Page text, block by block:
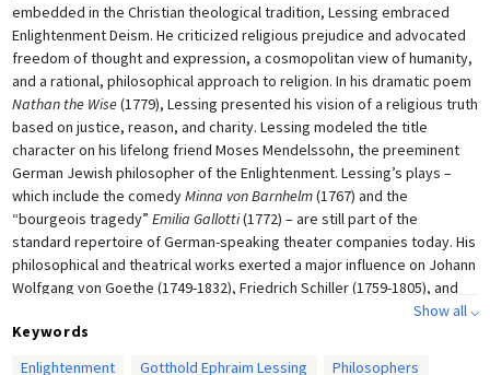
embedded in the Christian theological tradition, Lessing embraced
Enlightenment Deism. He criticized religious prejudice and advocated
freedom of thought and expression, a cosmopolitan view of humanity,
and a rational, philosophical approach to religion. In his dramatic poem
Nathan the Wise(1779), Lessing presented his vision of a religious truth
based on justice, reason, and charity. Lessing modeled the title
character on his lifelong friend Moses Mendelssohn, the preeminent
German Jewish philosopher of the Enlightenment. Lessing’s plays –
which include the comedyMinna von Barnhelm(1767) and the
“bourgeois tragedy” Emilia Gallotti(1772) – are still part of the
standard repertoire of German-speaking theater companies today. His
philosophical and theatrical works exerted a major influence on Johann
Wolfgang von Goethe (1749-1832), Friedrich Schiller (1759-1805), and
other writers of that generation. Oil on canvas by Heinrich Lessing
(1856-1911) after a painting by Anton Graff (1736-1813), 1771.
Show all ⌵
Keywords
Enlightenment
Gotthold Ephraim Lessing
Philosophers